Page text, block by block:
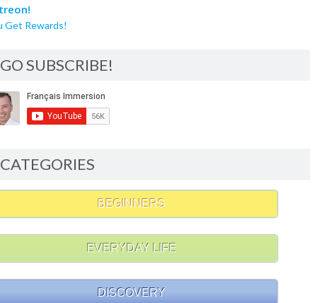
Get Rewards!
GO SUBSCRIBE!
CATEGORIES
BEGINNERS
EVERYDAY LIFE
DISCOVERY